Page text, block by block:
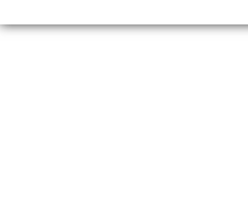
name)
Pawn